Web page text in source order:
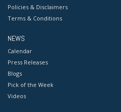
Policies & Disclaimers
Terms & Conditions
NEWS
Calendar
Press Releases
Blogs
Pick of the Week
Videos